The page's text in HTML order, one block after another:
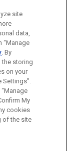
use and is not
to create,
DISCLAIMERS
site
data,
“Manage
. By
the storing
on your
Settings”.
My
cookies
of the site